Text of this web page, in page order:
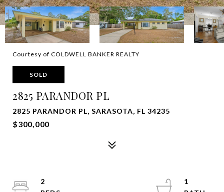
Courtesy of COLDWELL BANKER REALTY
SOLD
2825 PARANDOR PL
2825 PARANDOR PL, SARASOTA, FL 34235
$300,000
2
1